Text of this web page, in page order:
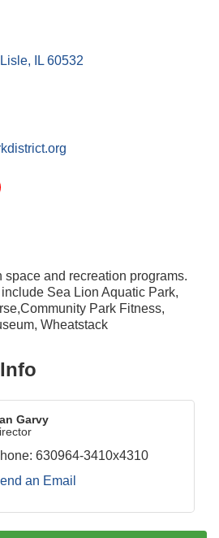
Lisle IL 60532
space and recreation programs.
Sea Lion Aquatic Park,
Park Fitness,
Wheatstack
Garvy
630964-3410x4310
an Email
Council Meeting